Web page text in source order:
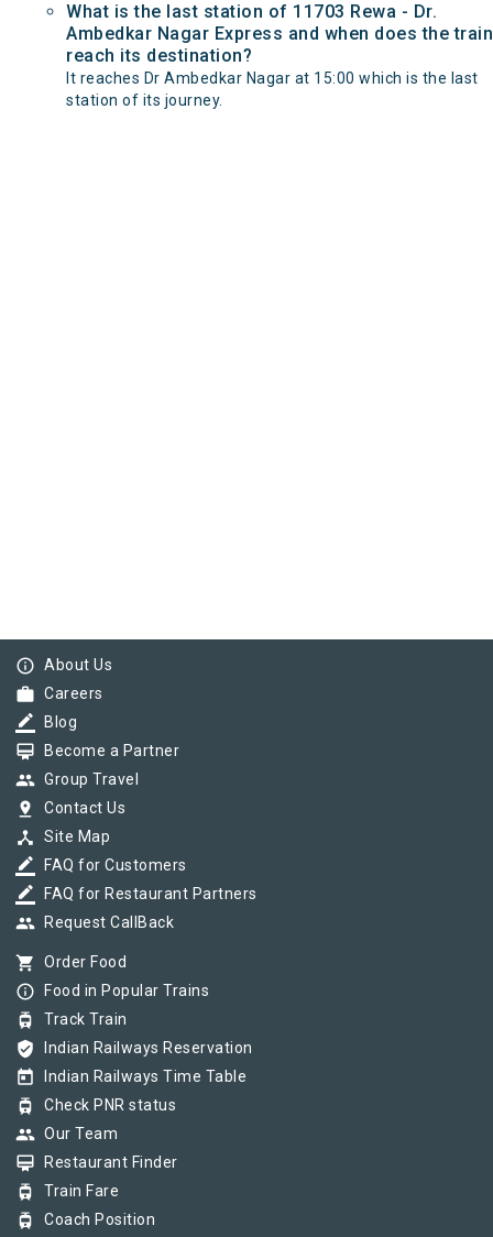
What is the last station of 11703 Rewa - Dr.
Ambedkar Nagar Express and when does the train
reach its destination?
It reaches Dr Ambedkar Nagar at 15:00 which is the last
station of its journey.
info_outline About Us
work Careers
border_color Blog
card_membership Become a Partner
group Group Travel
pin_drop Contact Us
device_hub Site Map
border_color FAQ for Customers
border_color FAQ for Restaurant Partners
group Request CallBack
shopping_cart Order Food
info_outline Food in Popular Trains
tram Track Train
verified_user Indian Railways Reservation
today Indian Railways Time Table
tram Check PNR status
group Our Team
card_membership Restaurant Finder
tram Train Fare
tram Coach Position